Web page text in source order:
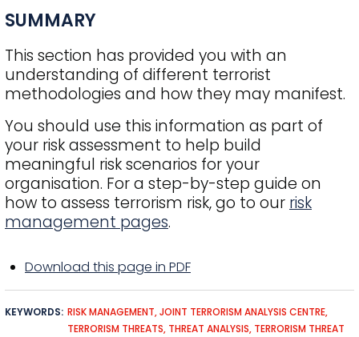
SUMMARY
This section has provided you with an
understanding of different terrorist
methodologies and how they may manifest.
You should use this information as part of
your risk assessment to help build
meaningful risk scenarios for your
organisation. For a step-by-step guide on
how to assess terrorism risk, go to our risk
management pages.
Download this page in PDF
KEYWORDS RISK MANAGEMENT JOINT TERRORISM ANALYSIS CENTRE
TERRORISM THREATS THREAT ANALYSIS TERRORISM THREAT